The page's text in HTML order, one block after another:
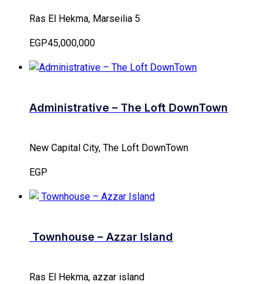
Ras El Hekma, Marseilia 5
EGP45,000,000
Administrative – The Loft DownTown
New Capital City, The Loft DownTown
EGP
Townhouse – Azzar Island
Ras El Hekma, azzar island